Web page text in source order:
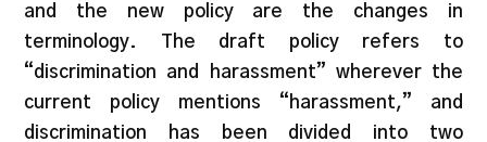
and the new policy are the changes in
terminology. The draft policy refers to
“discrimination and harassment” wherever the
current policy mentions “harassment,” and
discrimination has been divided into two